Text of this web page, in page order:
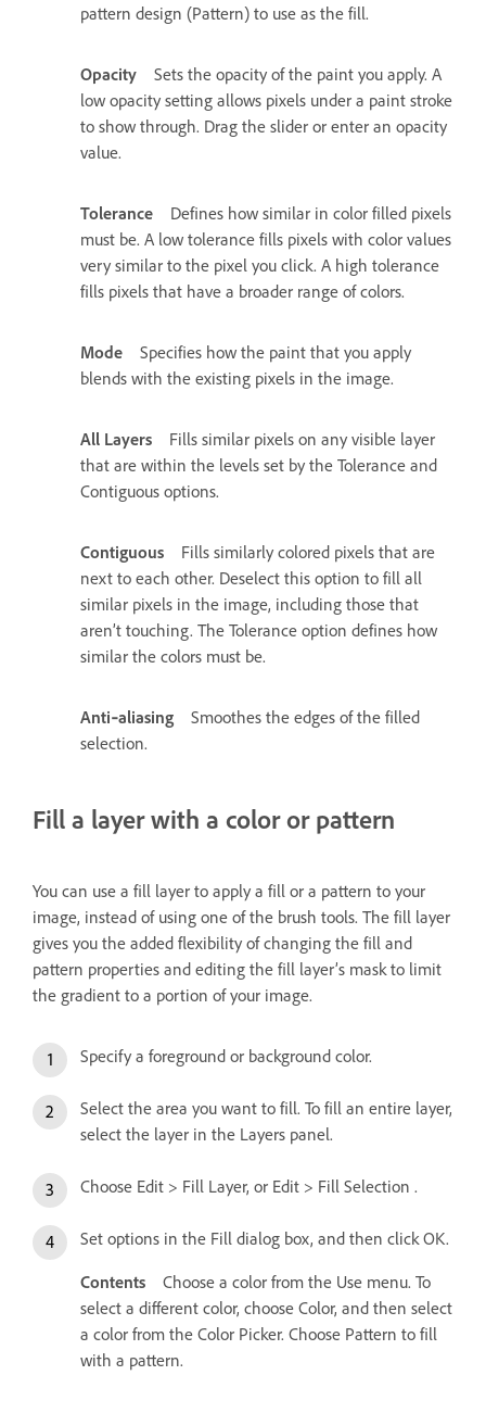
pattern design (Pattern) to use as the fill.
Opacity
Sets the opacity of the paint you apply. A
low opacity setting allows pixels under a paint stroke
to show through. Drag the slider or enter an opacity
value.
Tolerance
Defines how similar in color filled pixels
must be. A low tolerance fills pixels with color values
very similar to the pixel you click. A high tolerance
fills pixels that have a broader range of colors.
Mode
Specifies how the paint that you apply
blends with the existing pixels in the image.
All Layers
Fills similar pixels on any visible layer
that are within the levels set by the Tolerance and
Contiguous options.
Contiguous
Fills similarly colored pixels that are
next to each other. Deselect this option to fill all
similar pixels in the image, including those that
aren’t touching. The Tolerance option defines how
similar the colors must be.
Anti‑aliasing
Smoothes the edges of the filled
selection.
Fill a layer with a color or pattern
You can use a fill layer to apply a fill or a pattern to your
image, instead of using one of the brush tools. The fill layer
gives you the added flexibility of changing the fill and
pattern properties and editing the fill layer’s mask to limit
the gradient to a portion of your image.
Specify a foreground or background color.
Select the area you want to fill. To fill an entire layer,
select the layer in the Layers panel.
Choose Edit > Fill Layer, or Edit > Fill Selection .
Set options in the Fill dialog box, and then click OK.
Contents
Choose a color from the Use menu. To
select a different color, choose Color, and then select
a color from the Color Picker. Choose Pattern to fill
with a pattern.